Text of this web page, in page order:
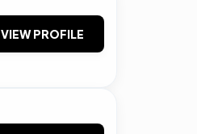
VIEW PROFILE